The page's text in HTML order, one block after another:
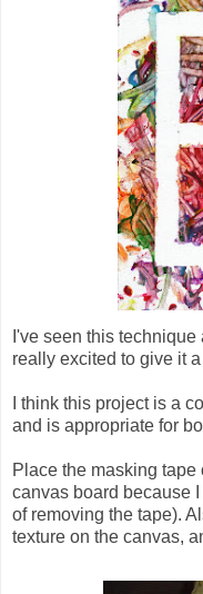
I've seen this
really excited to give it a
I think this project is a
and is appropriate for
Place the masking tape
canvas board because
of removing the tape).
texture on the canvas,